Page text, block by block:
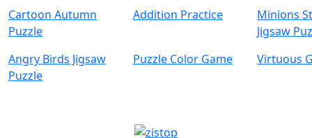
Cartoon Autumn
Puzzle
Addition Practice
Minions
Jigsaw
Angry Birds Jigsaw
Puzzle
Puzzle Color Game Virtuous